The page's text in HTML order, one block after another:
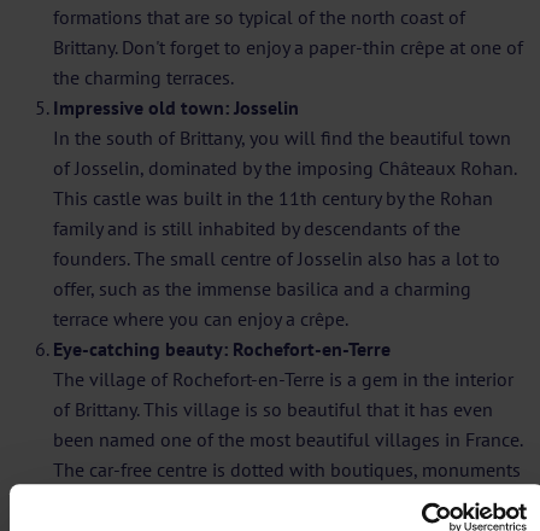
formations that are so typical of the north coast of
Brittany. Don't forget to enjoy a paper-thin crêpe at one of
the charming terraces.
Impressive old town: Josselin
In the south of Brittany, you will find the beautiful town
of Josselin, dominated by the imposing Châteaux Rohan.
This castle was built in the 11th century by the Rohan
family and is still inhabited by descendants of the
founders. The small centre of Josselin also has a lot to
offer, such as the immense basilica and a charming
terrace where you can enjoy a crêpe.
Eye-catching beauty: Rochefort-en-Terre
The village of Rochefort-en-Terre is a gem in the interior
of Brittany. This village is so beautiful that it has even
been named one of the most beautiful villages in France.
The car-free centre is dotted with boutiques, monuments
and flower boxes. At Place Saint-Michel, you can enjoy